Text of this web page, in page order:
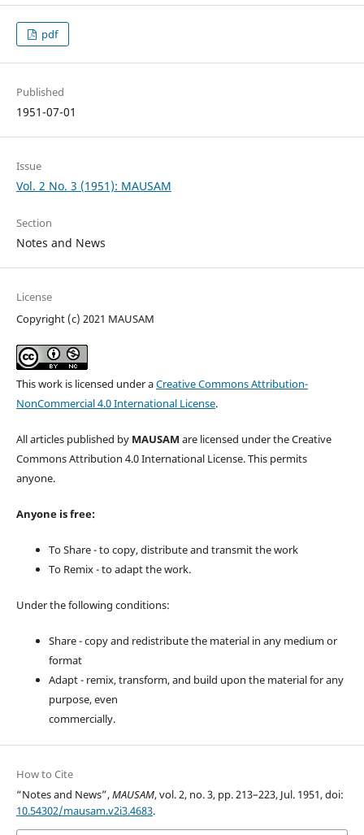
pdf
Published
1951-07-01
Issue
Vol. 2 No. 3 (1951): MAUSAM
Section
Notes and News
License
Copyright (c) 2021 MAUSAM
This work is licensed under aCreative Commons Attribution-
NonCommercial 4.0 International License.
All articles published by MAUSAM are licensed under the Creative
Commons Attribution 4.0 International License. This permits
anyone.
Anyone is free:
To Share - to copy, distribute and transmit the work
To Remix - to adapt the work.
Under the following conditions:
Share - copy and redistribute the material in any medium or
format
Adapt - remix, transform, and build upon the material for any
purpose, even
commercially.
How to Cite
“Notes and News”,MAUSAM, vol. 2, no. 3, pp. 213–223, Jul. 1951, doi:
10.54302/mausam.v2i3.4683.